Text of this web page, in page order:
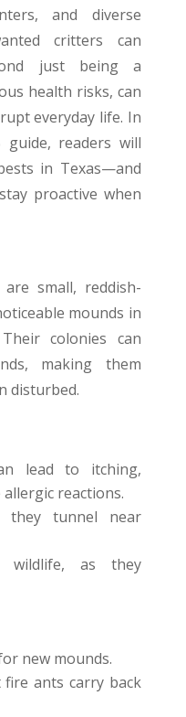
and diverse
critters can
just being a
health risks, can
everyday life. In
guide, readers will
in Texas—and
proactive when
small, reddish-
mounds in
colonies can
making them
disturbed.
lead to itching,
reactions.
they tunnel near
wildlife, as they
new mounds.
ants carry back